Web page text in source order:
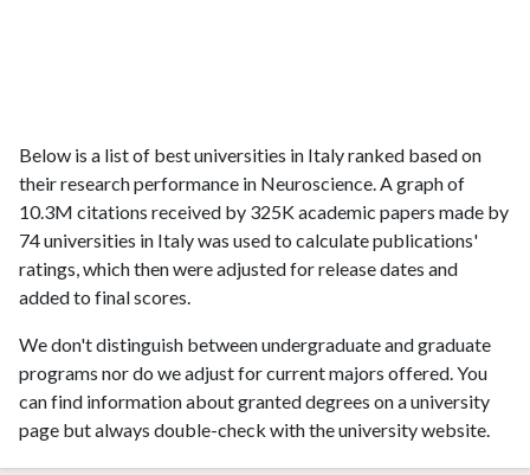
Below is a list of best universities in Italy ranked based on
their research performance in Neuroscience. A graph of
10.3M citations received by 325K academic papers made by
74 universities in Italy was used to calculate publications'
ratings, which then were adjusted for release dates and
added to final scores.
We don't distinguish between undergraduate and graduate
programs nor do we adjust for current majors offered. You
can find information about granted degrees on a university
page but always double-check with the university website.